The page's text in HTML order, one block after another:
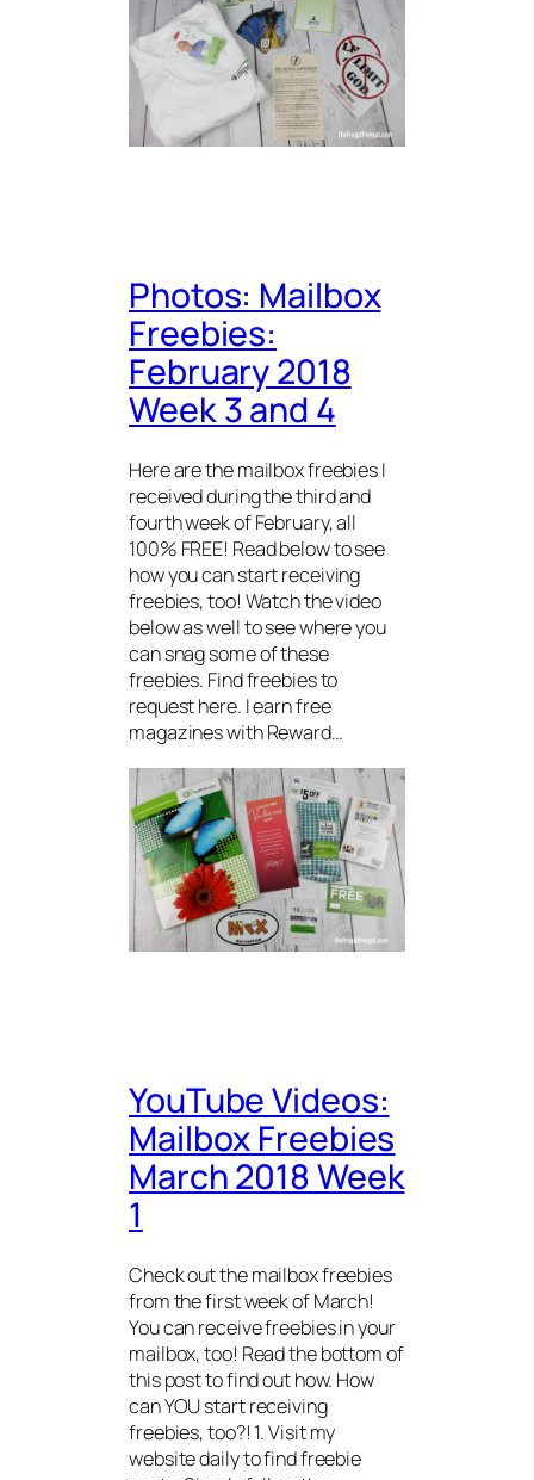
Photos: Mailbox
Freebies:
February 2018
Week 3 and 4
Here are the mailbox freebies I
received during the third and
fourth week of February, all
100% FREE! Read below to see
how you can start receiving
freebies, too! Watch the video
below as well to see where you
can snag some of these
freebies. Find freebies to
request here. I earn free
magazines with Reward…
YouTube Videos:
Mailbox Freebies
March 2018 Week
1
Check out the mailbox freebies
from the first week of March!
You can receive freebies in your
mailbox, too! Read the bottom of
this post to find out how. How
can YOU start receiving
freebies, too?! 1. Visit my
website daily to find freebie